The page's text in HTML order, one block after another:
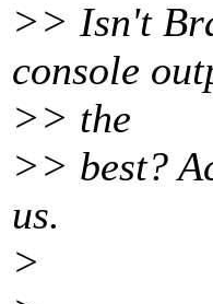
>> Isn't
console
>> the
>> best?
us.
>